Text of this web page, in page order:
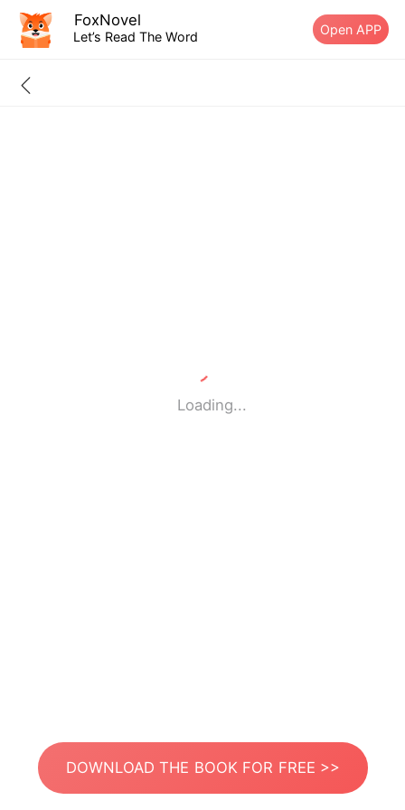
FoxNovel
Let’s Read The Word Open APP
Loading...
DOWNLOAD THE BOOK FOR FREE >>